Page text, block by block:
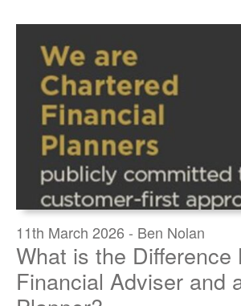
11th March 2026 - Ben Nolan
What is the Difference
Financial Adviser and